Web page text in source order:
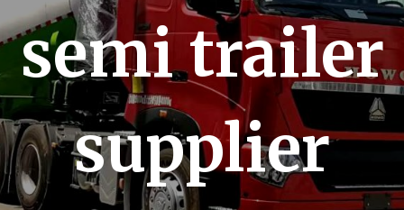
semi trailer
supplier